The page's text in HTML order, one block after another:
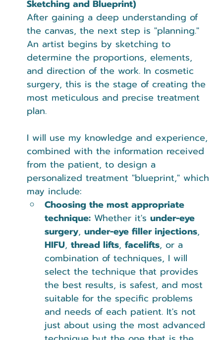
Sketching and Blueprint)
After gaining a deep understanding of
the canvas, the next step is "planning."
An artist begins by sketching to
determine the proportions, elements,
and direction of the work. In cosmetic
surgery, this is the stage of creating the
most meticulous and precise treatment
plan.
I will use my knowledge and experience,
combined with the information received
from the patient, to design a
personalized treatment "blueprint," which
may include:
Choosing the most appropriate
technique: Whether it's under-eye
surgery, under-eye filler injections,
HIFU, thread lifts, facelifts, or a
combination of techniques, I will
select the technique that provides
the best results, is safest, and most
suitable for the specific problems
and needs of each patient. It's not
just about using the most advanced